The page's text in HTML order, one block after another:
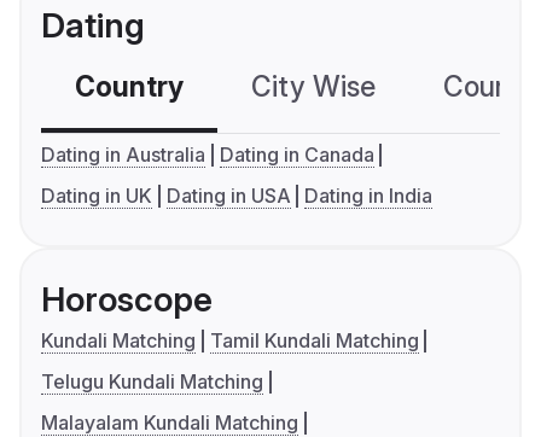
Dating
Country City Wise
Dating in Australia
Dating in Canada
Dating in UK
Dating in USA Dating in India
Horoscope
Kundali Matching
Tamil Kundali Matching
Telugu Kundali Matching
Malayalam Kundali Matching